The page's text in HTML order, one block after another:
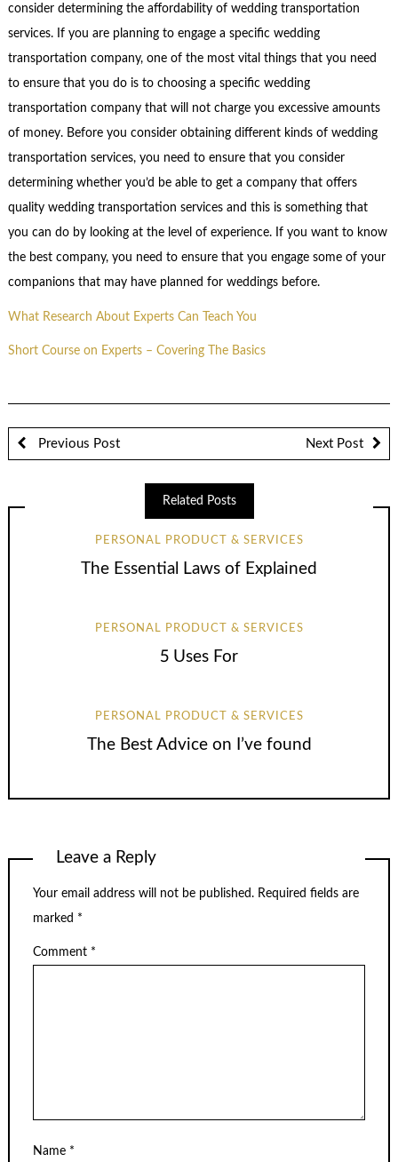
consider determining the affordability of wedding transportation
services. If you are planning to engage a specific wedding
transportation company, one of the most vital things that you need
to ensure that you do is to choosing a specific wedding
transportation company that will not charge you excessive amounts
of money. Before you consider obtaining different kinds of wedding
transportation services, you need to ensure that you consider
determining whether you’d be able to get a company that offers
quality wedding transportation services and this is something that
you can do by looking at the level of experience. If you want to know
the best company, you need to ensure that you engage some of your
companions that may have planned for weddings before.
What Research About Experts Can Teach You
Short Course on Experts – Covering The Basics
Previous Post Next Post
Related Posts
PERSONAL PRODUCT & SERVICES
The Essential Laws of Explained
PERSONAL PRODUCT & SERVICES
5 Uses For
PERSONAL PRODUCT & SERVICES
The Best Advice on I’ve found
Leave a Reply
Your email address will not be published. Required fields are
marked *
Comment *
Name *